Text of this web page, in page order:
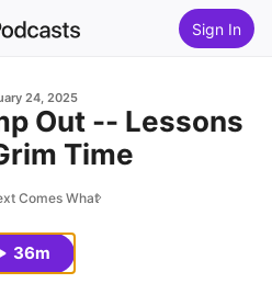
Sign In
24, 2025
Out -- Lessons
Time
Comes What
36m